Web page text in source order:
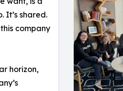
It’s shared.
company
horizon,